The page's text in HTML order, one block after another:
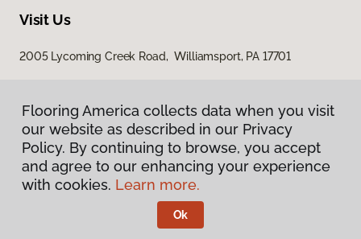
Visit Us
2005 Lycoming Creek Road, Williamsport, PA 17701
Privacy Policy
Terms & Conditions
Flooring America.
Flooring America collects data when you visit
our website as described in our Privacy
Policy. By continuing to browse, you accept
and agree to our enhancing your experience
with cookies. Learn more.
Ok